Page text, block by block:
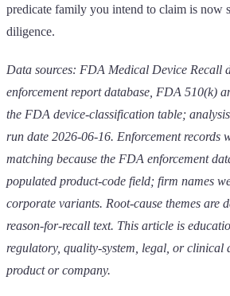
predicate family you intend to claim is now
diligence.
Data sources: FDA Medical Device Recall
enforcement report database, FDA 510(k)
the FDA device-classification table;
run date 2026-06-16. Enforcement records
matching because the FDA enforcement
populated product-code field; firm names
corporate variants. Root-cause themes are
reason-for-recall text. This article is
regulatory, quality-system, legal, or clinical
product or company.